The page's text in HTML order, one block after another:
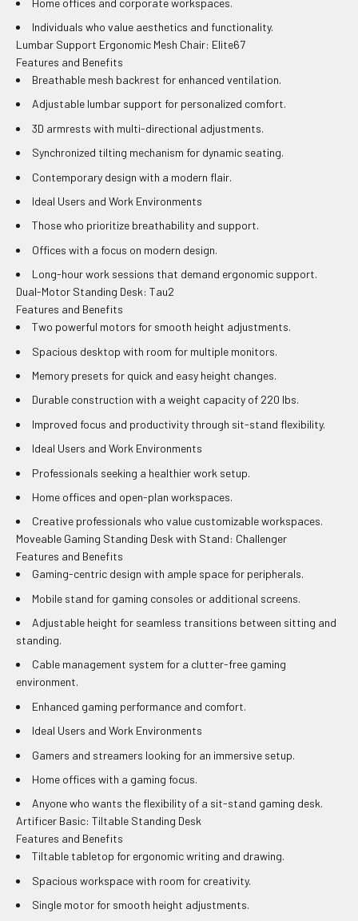
Individuals who value aesthetics and functionality.
Lumbar Support Ergonomic Mesh Chair: Elite67
Features and Benefits
Breathable mesh backrest for enhanced ventilation.
Adjustable lumbar support for personalized comfort.
3D armrests with multi-directional adjustments.
Synchronized tilting mechanism for dynamic seating.
Contemporary design with a modern flair.
Ideal Users and Work Environments
Those who prioritize breathability and support.
Offices with a focus on modern design.
Long-hour work sessions that demand ergonomic support.
Dual-Motor Standing Desk: Tau2
Features and Benefits
Two powerful motors for smooth height adjustments.
Spacious desktop with room for multiple monitors.
Memory presets for quick and easy height changes.
Durable construction with a weight capacity of 220 lbs.
Improved focus and productivity through sit-stand flexibility.
Ideal Users and Work Environments
Professionals seeking a healthier work setup.
Home offices and open-plan workspaces.
Creative professionals who value customizable workspaces.
Moveable Gaming Standing Desk with Stand: Challenger
Features and Benefits
Gaming-centric design with ample space for peripherals.
Mobile stand for gaming consoles or additional screens.
Adjustable height for seamless transitions between sitting and
standing.
Cable management system for a clutter-free gaming
environment.
Enhanced gaming performance and comfort.
Ideal Users and Work Environments
Gamers and streamers looking for an immersive setup.
Home offices with a gaming focus.
Anyone who wants the flexibility of a sit-stand gaming desk.
Artificer Basic: Tiltable Standing Desk
Features and Benefits
Tiltable tabletop for ergonomic writing and drawing.
Spacious workspace with room for creativity.
Single motor for smooth height adjustments.